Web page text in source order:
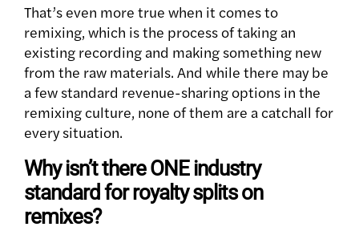
That’s even more true when it comes to
remixing, which is the process of taking an
existing recording and making something new
from the raw materials. And while there may be
a few standard revenue-sharing options in the
remixing culture, none of them are a catchall for
every situation.
Why isn’t there ONE industry
standard for royalty splits on
remixes?